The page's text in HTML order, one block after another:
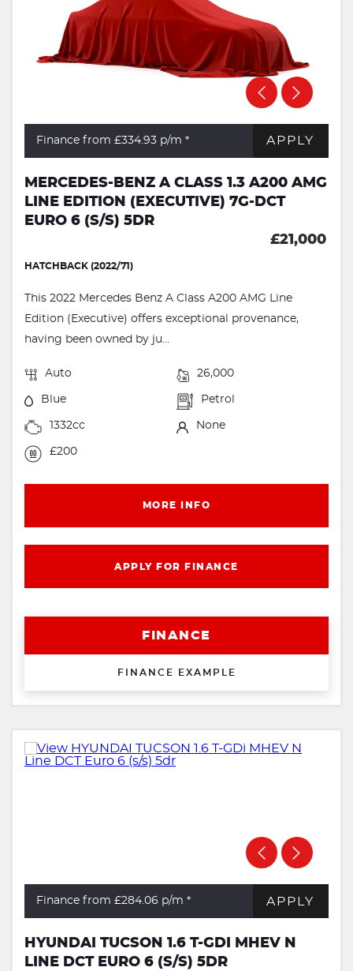
Finance from £334.93 p/m * APPLY
MERCEDES-BENZ A CLASS 1.3 A200 AMG
LINE EDITION (EXECUTIVE) 7G-DCT
EURO 6 (S/S) 5DR
£21,000
HATCHBACK (2022/71)
This 2022 Mercedes Benz A Class A200 AMG Line
Edition (Executive) offers exceptional provenance,
having been owned by ju...
Auto 26,000
Blue Petrol
1332cc None
£200
MORE INFO
APPLY FOR FINANCE
FINANCE
FINANCE EXAMPLE
Finance from £284.06 p/m * APPLY
HYUNDAI TUCSON 1.6 T-GDI MHEV N
LINE DCT EURO 6 (S/S) 5DR